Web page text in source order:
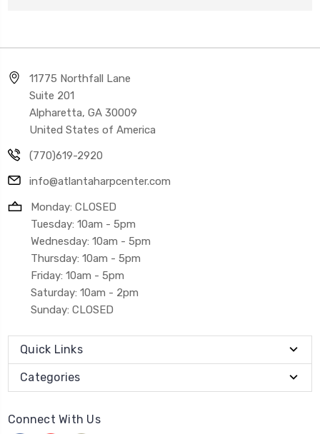
11775 Northfall Lane
Suite 201
Alpharetta, GA 30009
United States of America
(770)619-2920
info@atlantaharpcenter.com
Monday: CLOSED
Tuesday: 10am - 5pm
Wednesday: 10am - 5pm
Thursday: 10am - 5pm
Friday: 10am - 5pm
Saturday: 10am - 2pm
Sunday: CLOSED
Quick Links
Categories
Connect With Us